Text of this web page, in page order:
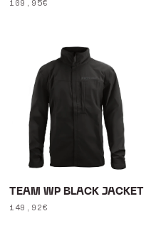
TEAM WP BLACK JACKET
Regular
149,92€